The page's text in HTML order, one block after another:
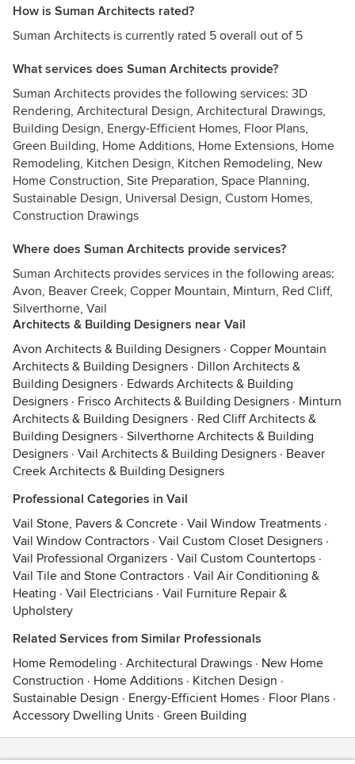
How is Suman Architects rated?
Suman Architects is currently rated 5 overall out of 5
What services does Suman Architects provide?
Suman Architects provides the following services: 3D
Rendering, Architectural Design, Architectural Drawings,
Building Design, Energy-Efficient Homes, Floor Plans,
Green Building, Home Additions, Home Extensions, Home
Remodeling, Kitchen Design, Kitchen Remodeling, New
Home Construction, Site Preparation, Space Planning,
Sustainable Design, Universal Design, Custom Homes,
Construction Drawings
Where does Suman Architects provide services?
Suman Architects provides services in the following areas:
Avon, Beaver Creek, Copper Mountain, Minturn, Red Cliff,
Silverthorne, Vail
Architects & Building Designers near Vail
Avon Architects & Building Designers · Copper Mountain
Architects & Building Designers · Dillon Architects &
Building Designers · Edwards Architects & Building
Designers · Frisco Architects & Building Designers · Minturn
Architects & Building Designers · Red Cliff Architects &
Building Designers · Silverthorne Architects & Building
Designers · Vail Architects & Building Designers · Beaver
Creek Architects & Building Designers
Professional Categories in Vail
Vail Stone, Pavers & Concrete · Vail Window Treatments ·
Vail Window Contractors · Vail Custom Closet Designers ·
Vail Professional Organizers · Vail Custom Countertops ·
Vail Tile and Stone Contractors · Vail Air Conditioning &
Heating · Vail Electricians · Vail Furniture Repair &
Upholstery
Related Services from Similar Professionals
Home Remodeling · Architectural Drawings · New Home
Construction · Home Additions · Kitchen Design ·
Sustainable Design · Energy-Efficient Homes · Floor Plans ·
Accessory Dwelling Units · Green Building